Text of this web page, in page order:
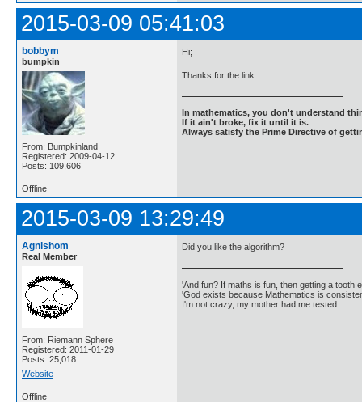
2015-03-09 05:41:03
bobbym
bumpkin
From: Bumpkinland
Registered: 2009-04-12
Posts: 109,606
Hi;
Thanks for the link.
In mathematics, you don't understand
If it ain't broke, fix it until it is.
Always satisfy the Prime Directive of
Offline
2015-03-09 13:29:49
Agnishom
Real Member
From: Riemann Sphere
Registered: 2011-01-29
Posts: 25,018
Website
Did you like the algorithm?
'And fun? If maths is fun, then getting a tooth
'God exists because Mathematics is
I'm not crazy, my mother had me tested.
Offline